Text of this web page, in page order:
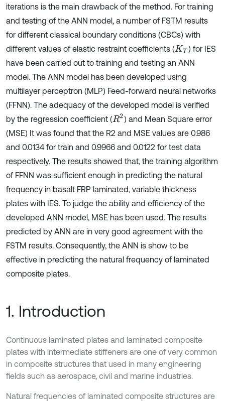
iterations is the main drawback of the method. For training
and testing of the ANN model, a number of FSTM results
for different classical boundary conditions (CBCs) with
different values of elastic restraint coefficients (KT ) for IES
have been carried out to training and testing an ANN
model. The ANN model has been developed using
multilayer perceptron (MLP) Feed-forward neural networks
(FFNN). The adequacy of the developed model is verified
by the regression coefficient (R2 ) and Mean Square error
(MSE) It was found that the R2 and MSE values are 0.986
and 0.0134 for train and 0.9966 and 0.0122 for test data
respectively. The results showed that, the training algorithm
of FFNN was sufficient enough in predicting the natural
frequency in basalt FRP laminated, variable thickness
plates with IES. To judge the ability and efficiency of the
developed ANN model, MSE has been used. The results
predicted by ANN are in very good agreement with the
FSTM results. Consequently, the ANN is show to be
effective in predicting the natural frequency of laminated
composite plates.
1. Introduction
Continuous laminated plates and laminated composite
plates with intermediate stiffeners are one of very common
in composite structures that used in many engineering
fields such as aerospace, civil and marine industries.
Natural frequencies of laminated composite structures are